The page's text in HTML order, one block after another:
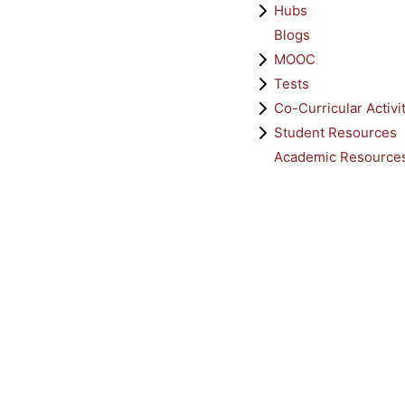
Hubs
Blogs
MOOC
Tests
Co-Curricular
Student Resources
Academic